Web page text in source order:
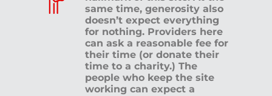
same time, generosity also
doesn’t expect everything
for nothing. Providers here
can ask a reasonable fee for
their time (or donate their
time to a charity.) The
people who keep the site
working can expect a